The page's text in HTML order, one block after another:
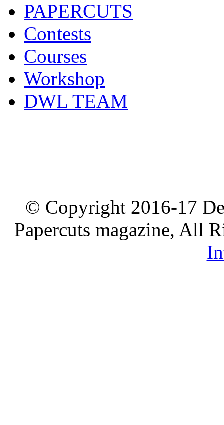
PAPERCUTS
Contests
Courses
Workshop
DWL TEAM
© Copyright 2016-17
Papercuts magazine, All